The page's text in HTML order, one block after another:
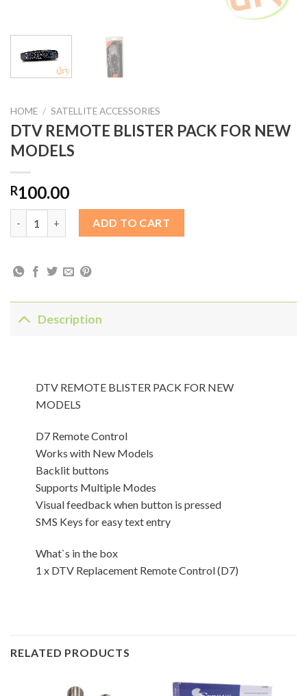
HOME / SATELLITE ACCESSORIES
DTV REMOTE BLISTER PACK FOR NEW
MODELS
R100.00
DTV REMOTE BLISTER PACK FOR NEW MODELS quantity
ADD TO CART
Description
DTV REMOTE BLISTER PACK FOR NEW
MODELS
D7 Remote Control
Works with New Models
Backlit buttons
Supports Multiple Modes
Visual feedback when button is pressed
SMS Keys for easy text entry
What`s in the box
1 x DTV Replacement Remote Control (D7)
RELATED PRODUCTS